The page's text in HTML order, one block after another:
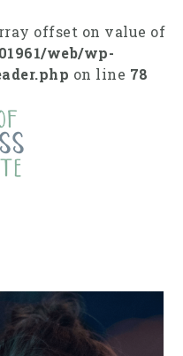
offset on value of
web/wp-
on line 78